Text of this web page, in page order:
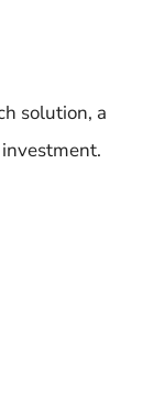
solution, a